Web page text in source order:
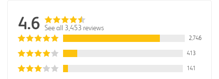
4.6 See all 3,453 reviews
2,746
413
141